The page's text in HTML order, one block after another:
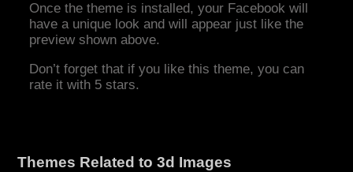
Once the theme is installed, your Facebook will
have a unique look and will appear just like the
preview shown above.
Don’t forget that if you like this theme, you can
rate it with 5 stars.
Themes Related to 3d Images